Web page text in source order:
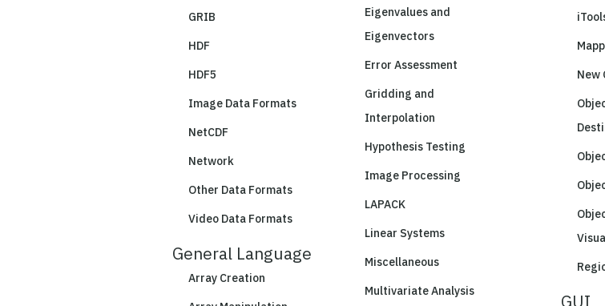
GRIB
HDF
HDF5
Image Data Formats
NetCDF
Network
Other Data Formats
Video Data Formats
General Language
Array Creation
Eigenvalues and
Eigenvectors
Error Assessment
Gridding and
Interpolation
Hypothesis Testing
Image Processing
LAPACK
Linear Systems
Miscellaneous
Multivariate Analysis
New
GUI